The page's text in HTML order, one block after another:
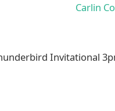
Invitational